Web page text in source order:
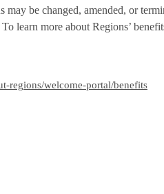
may be changed, amended, or
learn more about Regions’
regions/welcome-portal/benefits